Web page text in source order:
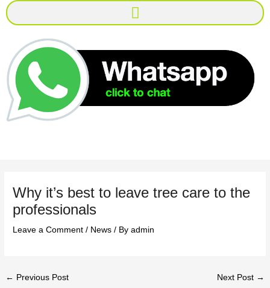
Menu
Why it’s best to leave tree care to the
professionals
Leave a Comment / News / Byadmin
← Previous Post Next Post →